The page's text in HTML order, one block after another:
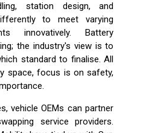
station design, and
to meet varying
innovatively. Battery
the industry's view is to
standard to finalise. All
space, focus is on safety,
vehicle OEMs can partner
service providers.